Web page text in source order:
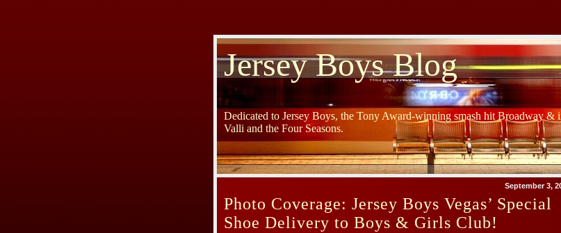
Jersey Boys Blog
Dedicated to Jersey Boys, the Tony Award-winning smash hit Broadway &
Valli and the Four Seasons.
September 3,
Photo Coverage: Jersey Boys Vegas’ Special
Shoe Delivery to Boys & Girls Club!